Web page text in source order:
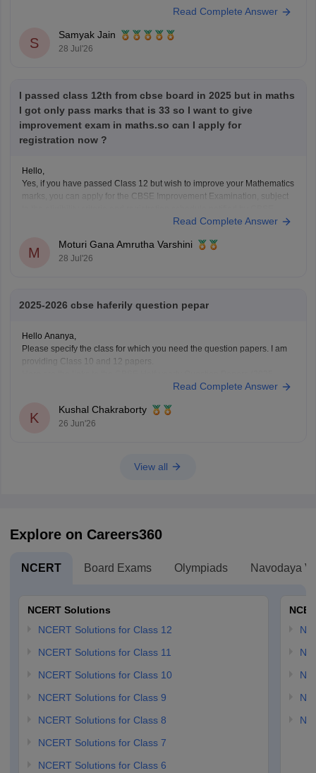
Look at your school records
have
Read Complete Answer
S
Samyak Jain
28 Jul'26
I passed class 12th from cbse board in 2025 but in maths
I got only pass marks that is 33 so I want to give
improvement exam in maths.so can I apply for
registration now ?
Hello,
Yes, if you have passed Class 12 but wish to improve your Mathematics
marks, you can apply for the CBSE Improvement Examination, subject
Please keep checking the official CBSE website for the latest
Read Complete Answer
M
Moturi Gana Amrutha Varshini
28 Jul'26
2025-2026 cbse haferily question pepar
Hello Ananya,
Please specify the class for which you need the question papers. I am
providing Class 10 and 12 papers.
10-half-yearly-sample-paper-2025-26
https://school.careers360.com/boards/cbse/cbse-class-
Read Complete Answer
K
Kushal Chakraborty
26 Jun'26
View all
Explore on Careers360
NCERT Board Exams Olympiads Navodaya
NCERT Solutions
NCERT Solutions for Class 12
NCERT Solutions for Class 11
NCERT Solutions for Class 10
NCERT Solutions for Class 9
NCERT Solutions for Class 8
NCERT Solutions for Class 7
NCERT Solutions for Class 6